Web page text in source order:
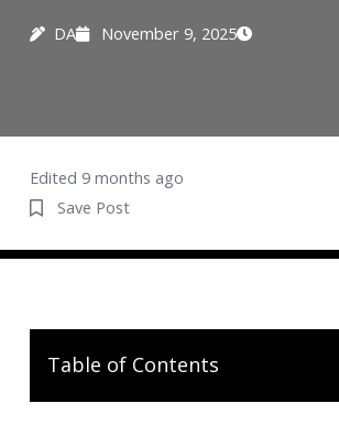
DA November 9, 2025
Edited 9 months ago
Save Post
Table of Contents